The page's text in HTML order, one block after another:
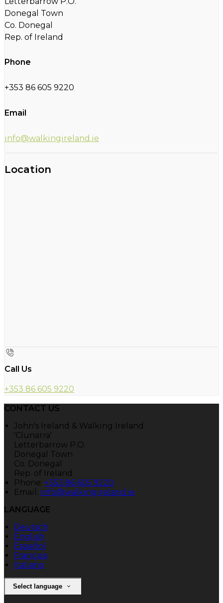
Donegal Town
Co. Donegal
Rep. of Ireland
Phone
+353 86 605 9220
Email
info@walkingireland.ie
Location
Call Us
+353 86 605 9220
CONTACT US
John's Ireland & Walking Ireland
'Clunarra'
Letterbarrow P.O.
Donegal Town
Co. Donegal
Rep. of Ireland
Phone: +353 86 605 9220
Email: info@walkingireland.ie
LANGUAGE
Deutsch
English
Español
Français
Italiano
Select language